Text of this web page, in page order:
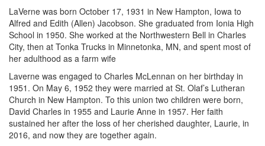
LaVerne was born October 17, 1931 in New Hampton, Iowa to
Alfred and Edith (Allen) Jacobson. She graduated from Ionia High
School in 1950. She worked at the Northwestern Bell in Charles
City, then at Tonka Trucks in Minnetonka, MN, and spent most of
her adulthood as a farm wife
Laverne was engaged to Charles McLennan on her birthday in
1951. On May 6, 1952 they were married at St. Olaf’s Lutheran
Church in New Hampton. To this union two children were born,
David Charles in 1955 and Laurie Anne in 1957. Her faith
sustained her after the loss of her cherished daughter, Laurie, in
2016, and now they are together again.